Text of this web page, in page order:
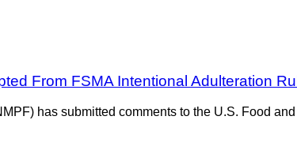
From FSMA Intentional Adulteration
has submitted comments to the U.S. Food